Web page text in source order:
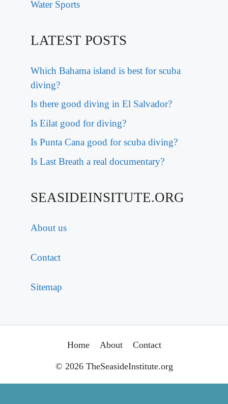
Water Sports
LATEST POSTS
Which Bahama island is best for scuba
diving?
Is there good diving in El Salvador?
Is Eilat good for diving?
Is Punta Cana good for scuba diving?
Is Last Breath a real documentary?
SEASIDEINSITUTE.ORG
About us
Contact
Sitemap
Home About Contact
© 2026 TheSeasideInstitute.org